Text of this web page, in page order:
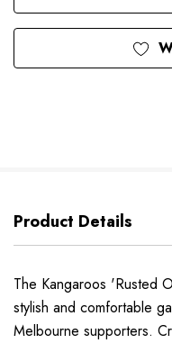
Product Details
The Kangaroos 'Rusted
stylish and comfortable
Melbourne supporters.